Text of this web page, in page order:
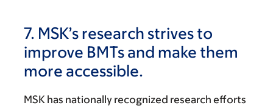
7. MSK’s research strives to
improve BMTs and make them
more accessible.
MSK has nationally recognized research efforts